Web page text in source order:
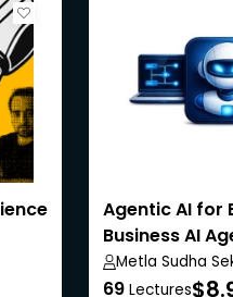
Agentic AI for
Business AI
Metla Sudha
69 Lectures